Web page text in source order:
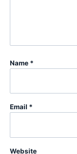
Name *
Email *
Website